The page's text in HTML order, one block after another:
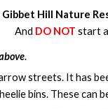
Hill Nature
And DO NOT start
.
streets. It has
bins. These can